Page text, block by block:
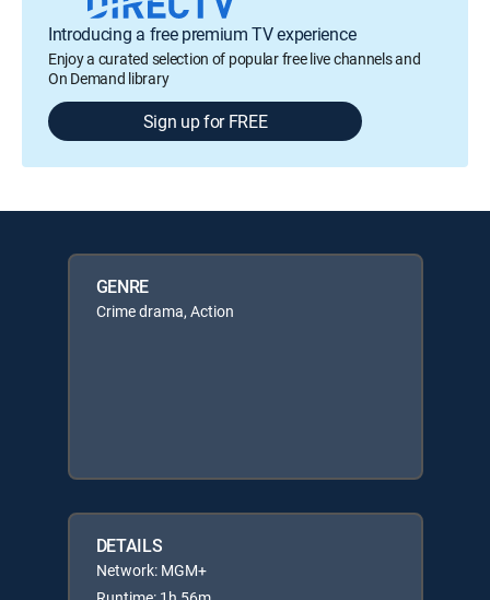
Introducing a free premium TV experience
Enjoy a curated selection of popular free live channels and
On Demand library
Sign up for FREE
GENRE
Crime drama, Action
DETAILS
Network: MGM+